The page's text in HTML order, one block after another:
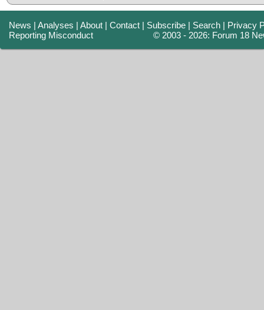
News |Analyses |About |Contact | Subscribe | Search | Privacy
Reporting Misconduct
© 2003 - 2026: Forum 18